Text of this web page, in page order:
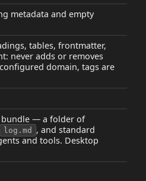
metadata and empty
tables, frontmatter,
never adds or removes
domain, tags are
bundle — a folder of
log.md , and standard
and tools. Desktop